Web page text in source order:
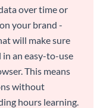
over time or
your brand -
will make sure
an easy-to-use
This means
without
hours learning.